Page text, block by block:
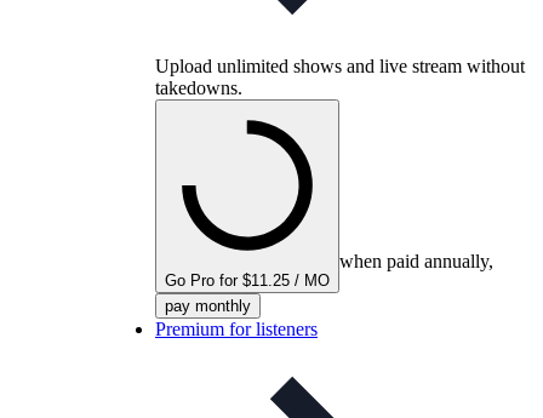
Upload unlimited shows and live stream without
takedowns.
Go Pro for $11.25 / MO
when paid annually,
pay monthly
Premium for listeners